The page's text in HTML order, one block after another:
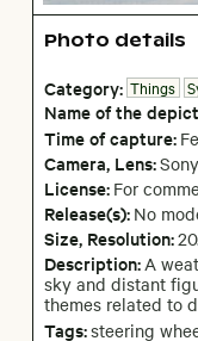
Photo details
Category: Things
Name of the
Time of capture:
Camera, Lens:
License: For
Release(s): No
Size, Resolution:
Description:A
sky and distant
themes related to
Tags:steering